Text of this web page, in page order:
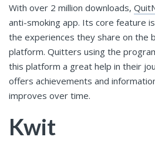
With over 2 million downloads,
anti-smoking app. Its core feature
the experiences they share on the
platform. Quitters using the
this platform a great help in their
offers achievements and
improves over time.
Kwit